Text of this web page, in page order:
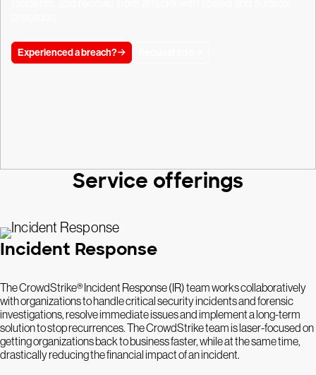
Experienced a breach?
Service offerings
Incident Response
The CrowdStrike® Incident Response (IR) team works collaboratively
with organizations to handle critical security incidents and forensic
investigations, resolve immediate issues and implement a long-term
solution to stop recurrences. The CrowdStrike team is laser-focused on
getting organizations back to business faster, while at the same time,
drastically reducing the financial impact of an incident.